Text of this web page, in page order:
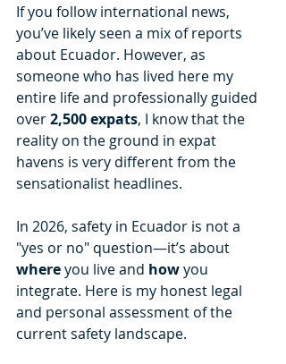
If you follow international news,
you’ve likely seen a mix of reports
about Ecuador. However, as
someone who has lived here my
entire life and professionally guided
over 2,500 expats, I know that the
reality on the ground in expat
havens is very different from the
sensationalist headlines.
In 2026, safety in Ecuador is not a
"yes or no" question—it’s about
where you live and how you
integrate. Here is my honest legal
and personal assessment of the
current safety landscape.